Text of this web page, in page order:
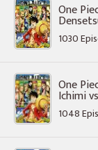
One
1030
One
Ichimi
1048